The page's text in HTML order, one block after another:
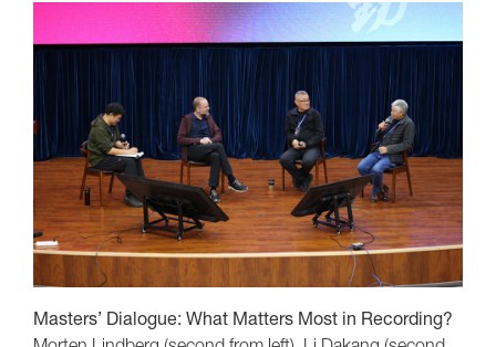
Masters’ Dialogue: What Matters Most in Recording?